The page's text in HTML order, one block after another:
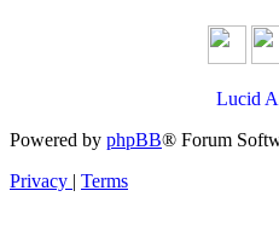
Lucid
Powered by phpBB® Forum
Privacy | Terms